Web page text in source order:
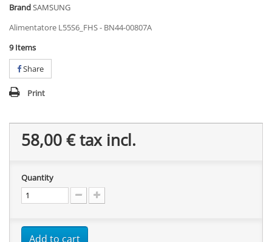
BrandSAMSUNG
Alimentatore L55S6_FHS - BN44-00807A
9 Items
Share
Print
58,00 €tax incl.
Quantity
Add to cart